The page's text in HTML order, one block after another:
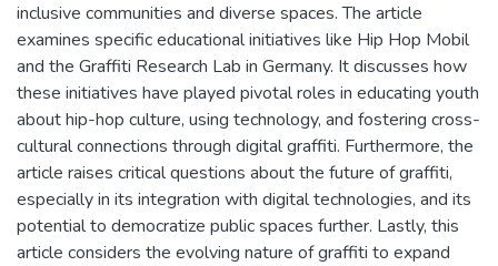
inclusive communities and diverse spaces. The article
examines specific educational initiatives like Hip Hop Mobil
and the Graffiti Research Lab in Germany. It discusses how
these initiatives have played pivotal roles in educating youth
about hip-hop culture, using technology, and fostering cross-
cultural connections through digital graffiti. Furthermore, the
article raises critical questions about the future of graffiti,
especially in its integration with digital technologies, and its
potential to democratize public spaces further. Lastly, this
article considers the evolving nature of graffiti to expand